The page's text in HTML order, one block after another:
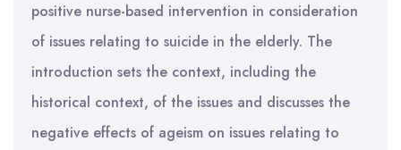
positive nurse-based intervention in consideration
of issues relating to suicide in the elderly. The
introduction sets the context, including the
historical context, of the issues and discusses the
negative effects of ageism on issues relating to